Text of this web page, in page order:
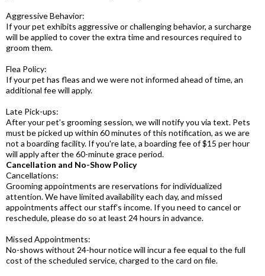
Aggressive Behavior:
If your pet exhibits aggressive or challenging behavior, a surcharge
will be applied to cover the extra time and resources required to
groom them.
Flea Policy:
If your pet has fleas and we were not informed ahead of time, an
additional fee will apply.
Late Pick-ups:
After your pet’s grooming session, we will notify you via text. Pets
must be picked up within 60 minutes of this notification, as we are
not a boarding facility. If you're late, a boarding fee of $15 per hour
will apply after the 60-minute grace period.
Cancellation and No-Show Policy
Cancellations:
Grooming appointments are reservations for individualized
attention. We have limited availability each day, and missed
appointments affect our staff’s income. If you need to cancel or
reschedule, please do so at least 24 hours in advance.
Missed Appointments:
No-shows without 24-hour notice will incur a fee equal to the full
cost of the scheduled service, charged to the card on file.